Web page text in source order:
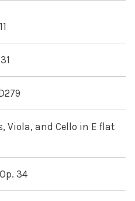
Viola, and Cello in E flat
34